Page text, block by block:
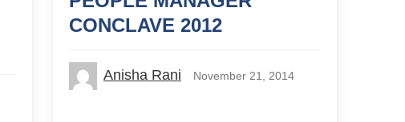
CONCLAVE 2012
Anisha Rani November 21, 2014